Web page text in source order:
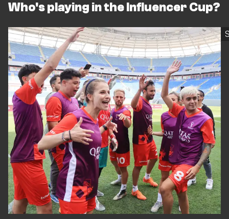
Who's playing in the Influencer Cup?